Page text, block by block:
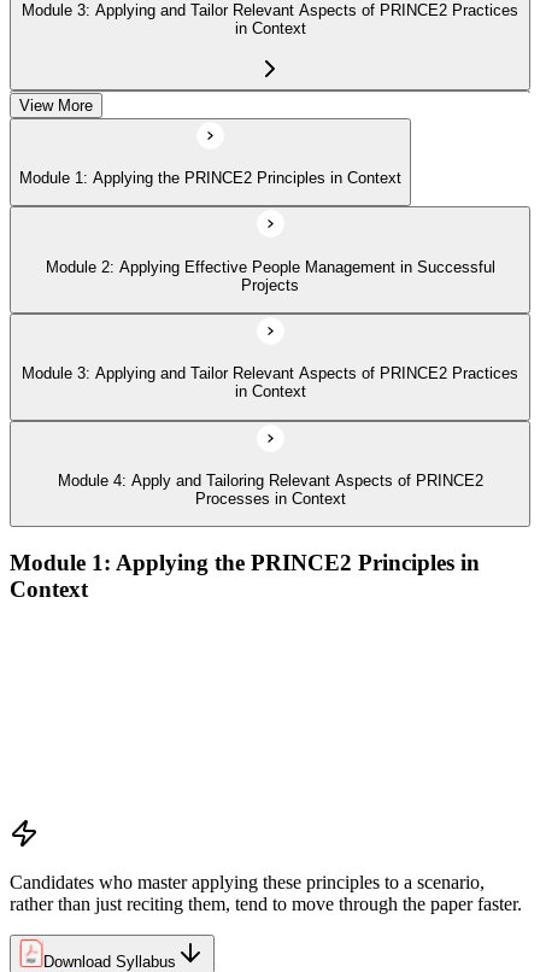
Module 3: Applying and Tailor Relevant Aspects of PRINCE2 Practices
in Context
Module 4: Apply and Tailoring Relevant Aspects of PRINCE2
Processes in Context
View More
Module 1: Applying the PRINCE2 Principles in Context
Module 2: Applying Effective People Management in Successful
Projects
Module 3: Applying and Tailor Relevant Aspects of PRINCE2 Practices
in Context
Module 4: Apply and Tailoring Relevant Aspects of PRINCE2
Processes in Context
Module 1: Applying the PRINCE2 Principles in
Context
Candidates who master applying these principles to a scenario,
rather than just reciting them, tend to move through the paper faster.
Download Syllabus